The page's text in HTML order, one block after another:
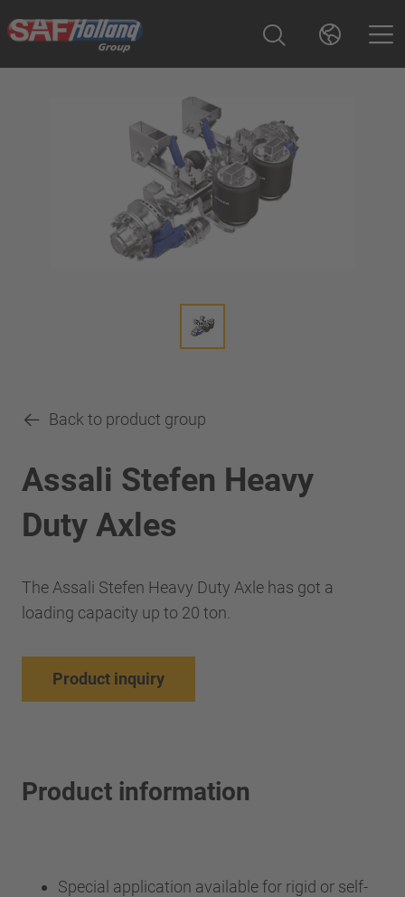
Back to product group
Assali Stefen Heavy
Duty Axles
The Assali Stefen Heavy Duty Axle has got a
loading capacity up to 20 ton.
Product inquiry
Product information
Special application available for rigid or self-